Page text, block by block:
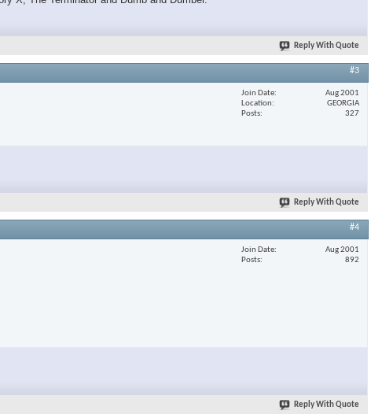
Reply With Quote
#3
Join Date
Aug 2001
Location
GEORGIA
Posts
327
Reply With Quote
#4
Join Date
Aug 2001
Posts
892
Reply With Quote